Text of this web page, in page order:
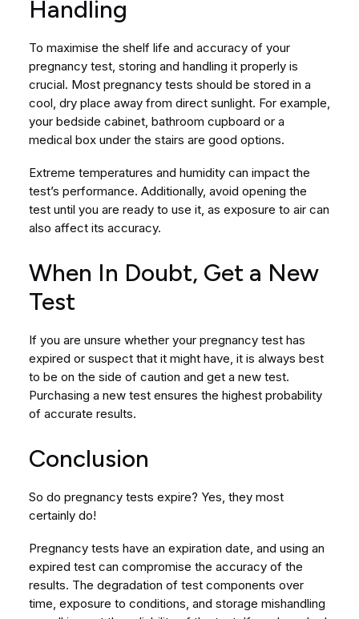
Handling
To maximise the shelf life and accuracy of your
pregnancy test, storing and handling it properly is
crucial. Most pregnancy tests should be stored in a
cool, dry place away from direct sunlight. For example,
your bedside cabinet, bathroom cupboard or a
medical box under the stairs are good options.
Extreme temperatures and humidity can impact the
test’s performance. Additionally, avoid opening the
test until you are ready to use it, as exposure to air can
also affect its accuracy.
When In Doubt, Get a New
Test
If you are unsure whether your pregnancy test has
expired or suspect that it might have, it is always best
to be on the side of caution and get a new test.
Purchasing a new test ensures the highest probability
of accurate results.
Conclusion
So do pregnancy tests expire? Yes, they most
certainly do!
Pregnancy tests have an expiration date, and using an
expired test can compromise the accuracy of the
results. The degradation of test components over
time, exposure to conditions, and storage mishandling